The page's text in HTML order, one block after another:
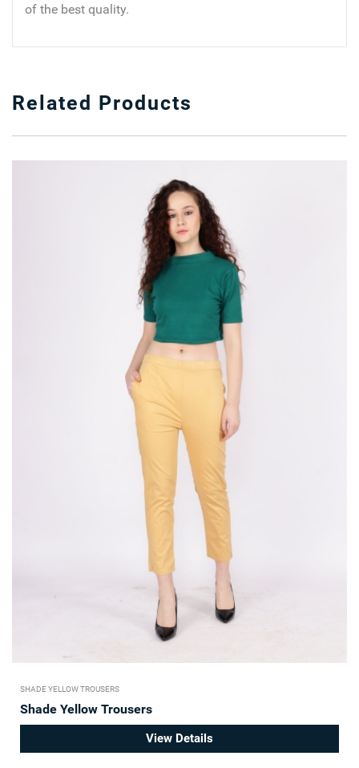
of the best quality.
Related Products
SHADE YELLOW TROUSERS
Shade Yellow Trousers
View Details